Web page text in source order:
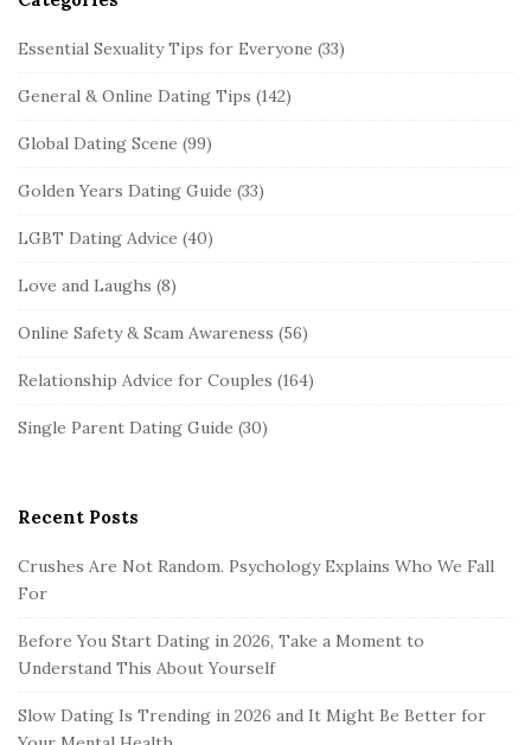
Essential Sexuality Tips for Everyone (33)
General & Online Dating Tips (142)
Global Dating Scene (99)
Golden Years Dating Guide (33)
LGBT Dating Advice (40)
Love and Laughs (8)
Online Safety & Scam Awareness (56)
Relationship Advice for Couples (164)
Single Parent Dating Guide (30)
Recent Posts
Crushes Are Not Random. Psychology Explains Who We Fall
For
Before You Start Dating in 2026, Take a Moment to
Understand This About Yourself
Slow Dating Is Trending in 2026 and It Might Be Better for